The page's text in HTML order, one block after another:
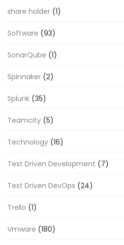
share holder (1)
Software (93)
SonarQube (1)
Spinnaker (2)
Splunk (35)
Teamcity (5)
Technology (16)
Test Driven Development (7)
Test Driven DevOps (24)
Trello (1)
Vmware (180)